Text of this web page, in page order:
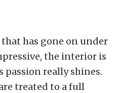
has gone on under
the interior is
passion really shines.
treated to a full